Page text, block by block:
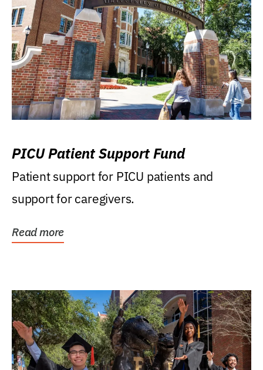
PICU Patient Support Fund
Patient support for PICU patients and
support for caregivers.
Read more